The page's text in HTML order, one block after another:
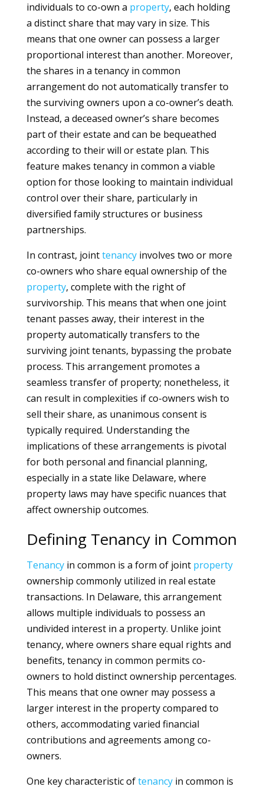
individuals to co-own a property, each holding
a distinct share that may vary in size. This
means that one owner can possess a larger
proportional interest than another. Moreover,
the shares in a tenancy in common
arrangement do not automatically transfer to
the surviving owners upon a co-owner’s death.
Instead, a deceased owner’s share becomes
part of their estate and can be bequeathed
according to their will or estate plan. This
feature makes tenancy in common a viable
option for those looking to maintain individual
control over their share, particularly in
diversified family structures or business
partnerships.
In contrast, jointtenancyinvolves two or more
co-owners who share equal ownership of the
property, complete with the right of
survivorship. This means that when one joint
tenant passes away, their interest in the
property automatically transfers to the
surviving joint tenants, bypassing the probate
process. This arrangement promotes a
seamless transfer of property; nonetheless, it
can result in complexities if co-owners wish to
sell their share, as unanimous consent is
typically required. Understanding the
implications of these arrangements is pivotal
for both personal and financial planning,
especially in a state like Delaware, where
property laws may have specific nuances that
affect ownership outcomes.
Defining Tenancy in Common
Tenancyin common is a form of joint property
ownership commonly utilized in real estate
transactions. In Delaware, this arrangement
allows multiple individuals to possess an
undivided interest in a property. Unlike joint
tenancy, where owners share equal rights and
benefits, tenancy in common permits co-
owners to hold distinct ownership percentages.
This means that one owner may possess a
larger interest in the property compared to
others, accommodating varied financial
contributions and agreements among co-
owners.
One key characteristic oftenancyin common is